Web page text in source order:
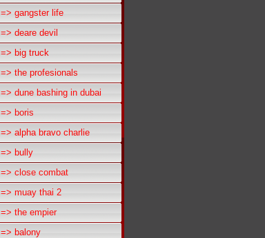
=> gangster life
=> deare devil
=> big truck
=> the profesionals
=> dune bashing in dubai
=> boris
=> alpha bravo charlie
=> bully
=> close combat
=> muay thai 2
=> the empier
=> balony